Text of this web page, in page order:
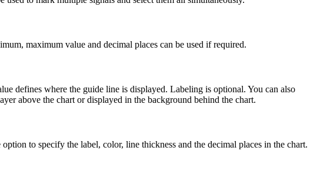
maximum value and decimal places can be used if required.
defines where the guide line is displayed. Labeling is optional. You can also
above the chart or displayed in the background behind the chart.
to specify the label, color, line thickness and the decimal places in the chart.